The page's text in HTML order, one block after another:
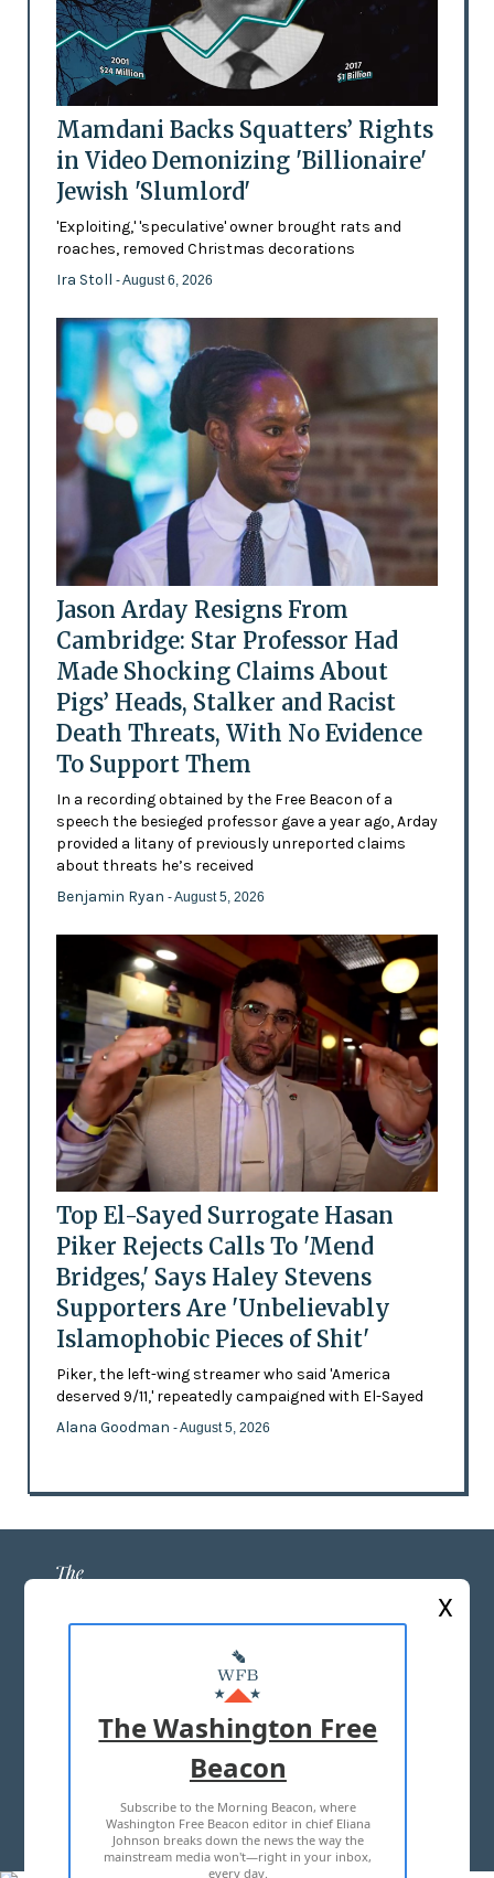
Mamdani Backs Squatters’ Rights
in Video Demonizing 'Billionaire'
Jewish 'Slumlord'
'Exploiting,' 'speculative' owner brought rats and
roaches, removed Christmas decorations
Ira Stoll - August 6, 2026
Jason Arday Resigns From
Cambridge: Star Professor Had
Made Shocking Claims About
Pigs’ Heads, Stalker and Racist
Death Threats, With No Evidence
To Support Them
In a recording obtained by the Free Beacon of a
speech the besieged professor gave a year ago, Arday
provided a litany of previously unreported claims
about threats he’s received
Benjamin Ryan - August 5, 2026
Top El-Sayed Surrogate Hasan
Piker Rejects Calls To 'Mend
Bridges,' Says Haley Stevens
Supporters Are 'Unbelievably
Islamophobic Pieces of Shit'
Piker, the left-wing streamer who said 'America
deserved 9/11,' repeatedly campaigned with El-Sayed
Alana Goodman - August 5, 2026
ABOUT US
MASTHEAD
ADVERTISE WITH US
TERMS OF USE PRIVACY POLICY
2026 ALL RIGHTS RESERVED
X
The Washington Free
Beacon
Subscribe to the Morning Beacon, where
Washington Free Beacon editor in chief Eliana
Johnson breaks down the news the way the
mainstream media won't—right in your inbox,
every day.